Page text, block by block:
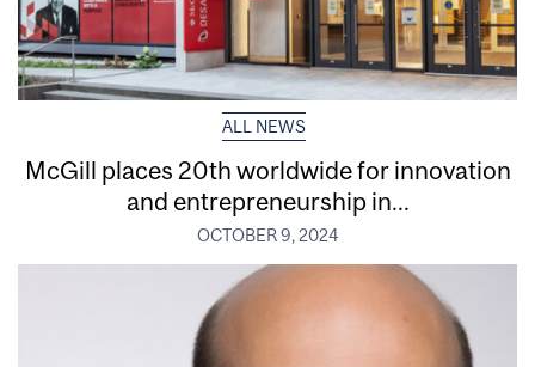
ALL NEWS
McGill places 20th worldwide for innovation
and entrepreneurship in...
OCTOBER 9, 2024